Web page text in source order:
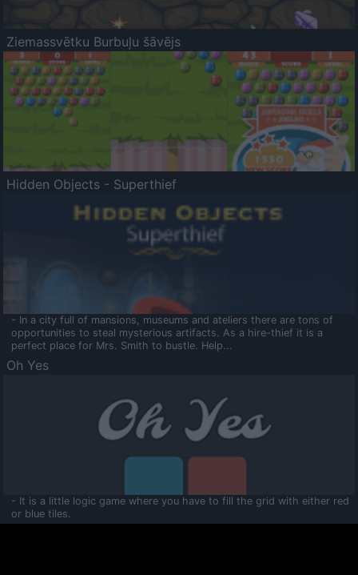
Ziemassvētku Burbuļu šāvējs
Hidden Objects - Superthief
- In a city full of mansions, museums and ateliers there are tons of
opportunities to steal mysterious artifacts. As a hire-thief it is a
perfect place for Mrs. Smith to bustle. Help...
Oh Yes
- It is a little logic game where you have to fill the grid with either red
or blue tiles.